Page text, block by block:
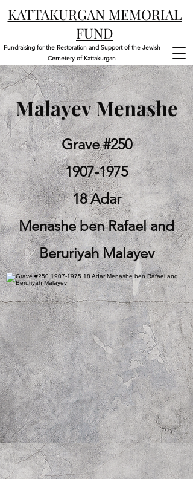
KATTAKURGAN MEMORIAL
FUND
Fundraising for the Restoration and Support of the Jewish
Cemetery of Kattakurgan
Malayev Menashe
Grave #250
1907-1975
18 Adar
Menashe ben Rafael and
Beruriyah Malayev